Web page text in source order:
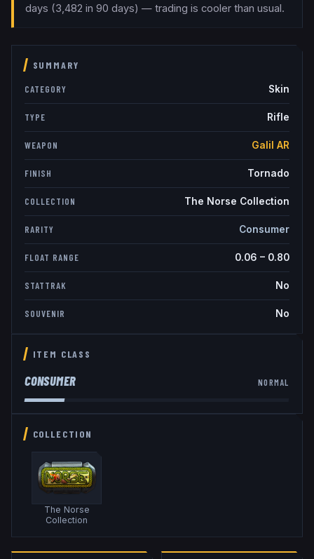
days (3,482 in 90 days) — trading is cooler than usual.
SUMMARY
CATEGORY Skin
TYPE Rifle
WEAPON Galil AR
FINISH Tornado
COLLECTION The Norse Collection
RARITY Consumer
FLOAT RANGE 0.06 – 0.80
STATTRAK No
SOUVENIR No
ITEM CLASS
CONSUMER NORMAL
COLLECTION
The Norse
Collection